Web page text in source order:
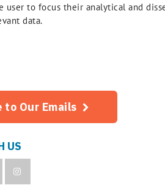
user to focus their analytical and
data.
to Our Emails
US